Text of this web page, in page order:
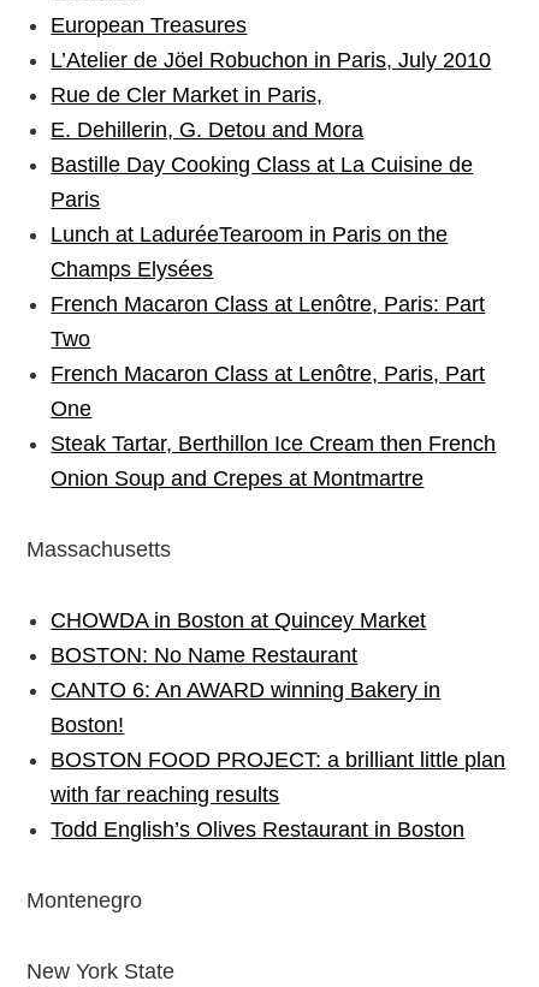
European Treasures
L’Atelier de Jöel Robuchon in Paris, July 2010
Rue de Cler Market in Paris,
E. Dehillerin, G. Detou and Mora
Bastille Day Cooking Class at La Cuisine de
Paris
Lunch at LaduréeTearoom in Paris on the
Champs Elysées
French Macaron Class at Lenôtre, Paris: Part
Two
French Macaron Class at Lenôtre, Paris, Part
One
Steak Tartar, Berthillon Ice Cream then French
Onion Soup and Crepes at Montmartre
Massachusetts
CHOWDA in Boston at Quincey Market
BOSTON: No Name Restaurant
CANTO 6: An AWARD winning Bakery in
Boston!
BOSTON FOOD PROJECT: a brilliant little plan
with far reaching results
Todd English’s Olives Restaurant in Boston
Montenegro
New York State